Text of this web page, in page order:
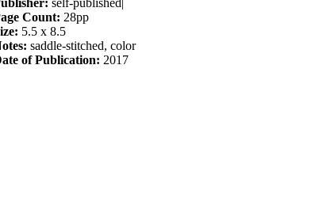
self-published|
Count: 28pp
5.5 x 8.5
saddle-stitched, color
of Publication: 2017